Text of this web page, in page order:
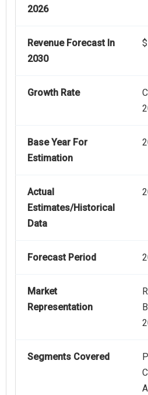
2026
Revenue Forecast In
2030
Growth Rate
Base Year For
Estimation
Actual
Estimates/Historical
Data
Forecast Period
Market
Representation
Segments Covered